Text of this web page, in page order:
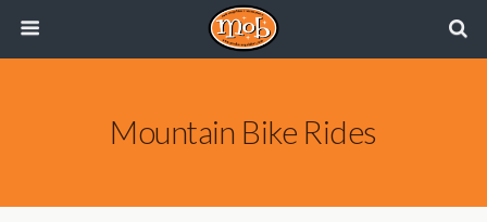
Mountain Bike Rides